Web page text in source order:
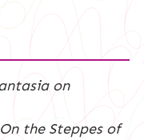
on
On the Steppes of